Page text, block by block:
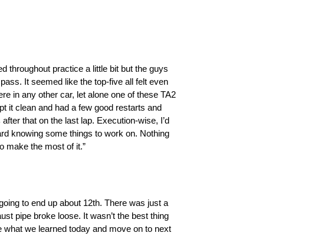
throughout practice a little bit but the guys
It seemed like the top-five all felt even
in any other car, let alone one of these TA2
it clean and had a few good restarts and
that on the last lap. Execution-wise, I’d
knowing some things to work on. Nothing
make the most of it.”
to end up about 12th. There was just a
pipe broke loose. It wasn’t the best thing
what we learned today and move on to next